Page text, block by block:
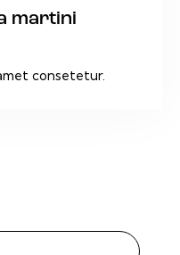
martini
consetetur.